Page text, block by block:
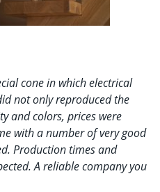
cone in which electrical
not only reproduced the
and colors, prices were
with a number of very good
Production times and
A reliable company you